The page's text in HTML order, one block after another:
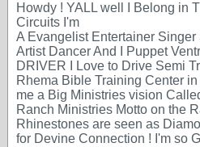
Howdy ! YALL well I Belong in
Circuits I'm
A Evangelist Entertainer
Artist Dancer And I Puppet
DRIVER I Love to Drive Semi
Rhema Bible Training Center
me a Big Ministries vision
Ranch Ministries Motto on the
Rhinestones are seen as
for Devine Connection ! I'm so